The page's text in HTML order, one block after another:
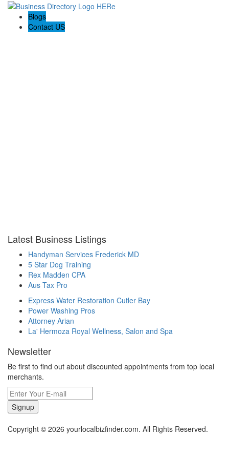
Blogs
Contact US
Latest Business Listings
Handyman Services Frederick MD
5 Star Dog Training
Rex Madden CPA
Aus Tax Pro
Express Water Restoration Cutler Bay
Power Washing Pros
Attorney Arian
La' Hermoza Royal Wellness, Salon and Spa
Newsletter
Be first to find out about discounted appointments from top local
merchants.
Signup
Copyright © 2026 yourlocalbizfinder.com. All Rights Reserved.